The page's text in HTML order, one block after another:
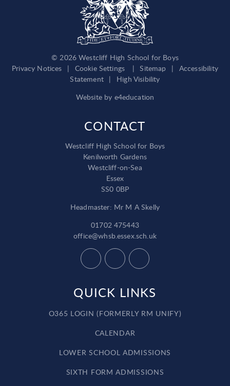
© 2026 Westcliff High School for Boys
Privacy Notices
| Cookie Settings | Sitemap |
Accessibility
Statement |
High Visibility
Website by e4education
CONTACT
Westcliff High School for Boys
Kenilworth Gardens
Westcliff-on-Sea
Essex
SS0 0BP
Headmaster: Mr M A Skelly
01702 475443
office@whsb.essex.sch.uk
QUICK LINKS
O365 LOGIN (FORMERLY RM UNIFY)
CALENDAR
LOWER SCHOOL ADMISSIONS
SIXTH FORM ADMISSIONS